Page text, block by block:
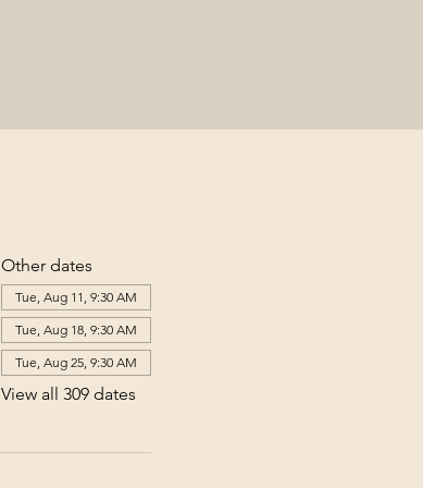
Other dates
Tue, Aug 11, 9:30 AM
Tue, Aug 18, 9:30 AM
Tue, Aug 25, 9:30 AM
View all 309 dates